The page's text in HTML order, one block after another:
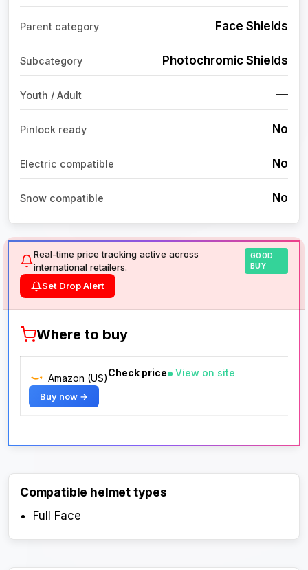
Parent category Face Shields
Subcategory Photochromic Shields
Youth / Adult —
Pinlock ready No
Electric compatible No
Snow compatible No
Real-time price tracking active across
international retailers.
GOOD
BUY
Set Drop Alert
Where to buy
Amazon (US)Check price View on site
Buy now →
Compatible helmet types
Full Face